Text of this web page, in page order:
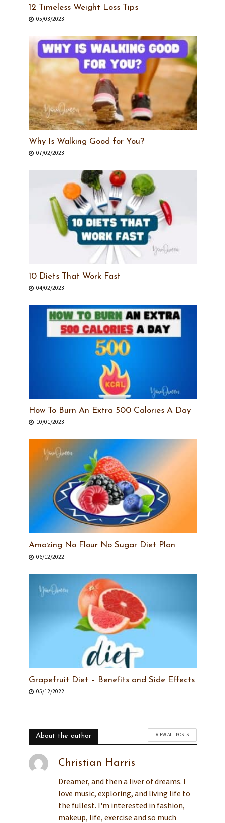
12 Timeless Weight Loss Tips
05/03/2023
Why Is Walking Good for You?
07/02/2023
10 Diets That Work Fast
04/02/2023
How To Burn An Extra 500 Calories A Day
10/01/2023
Amazing No Flour No Sugar Diet Plan
06/12/2022
Grapefruit Diet – Benefits and Side Effects
05/12/2022
About the author VIEW ALL POSTS
Christian Harris
Dreamer, and then a liver of dreams. I
love music, exploring, and living life to
the fullest. I'm interested in fashion,
makeup, life, exercise and so much